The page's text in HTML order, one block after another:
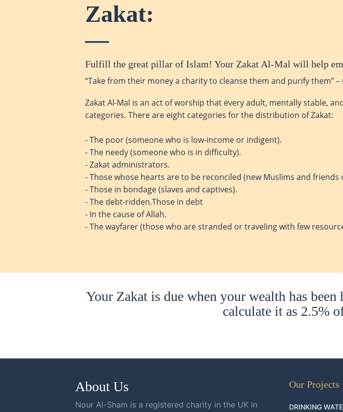
Zakat:
Fulfill the great pillar of Islam! Your Zakat Al-Mal will help
“Take from their money a charity to cleanse them and purify them” –
Zakat Al-Mal is an act of worship that every adult, mentally stable,
categories. There are eight categories for the distribution of Zakat:
- The poor (someone who is low-income or indigent).
- The needy (someone who is in difficulty).
- Zakat administrators.
- Those whose hearts are to be reconciled (new Muslims and
- Those in bondage (slaves and captives).
- The debt-ridden.Those in debt
- In the cause of Allah.
- The wayfarer (those who are stranded or traveling with few
Your Zakat is due when your wealth has
calculate it as 2.5%
About Us
Nour Al-Sham is a registered charity in the UK in
Our Projects
DRINKING